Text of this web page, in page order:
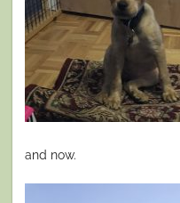
and now.